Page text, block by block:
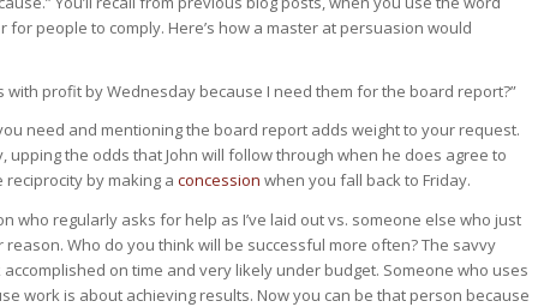
for people to comply. Here’s how a master at persuasion would
profit by Wednesday because I need them for the board report?”
need and mentioning the board report adds weight to your request.
the odds that John will follow through when he does agree to
by making a concession when you fall back to Friday.
who regularly asks for help as I’ve laid out vs. someone else who just
Who do you think will be successful more often? The savvy
on time and very likely under budget. Someone who uses
work is about achieving results. Now you can be that person because